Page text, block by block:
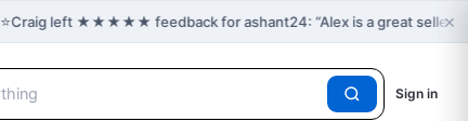
⭐Craig left ★★★★★ feedback for ashant24: “Alex is a great seller×
Sign in